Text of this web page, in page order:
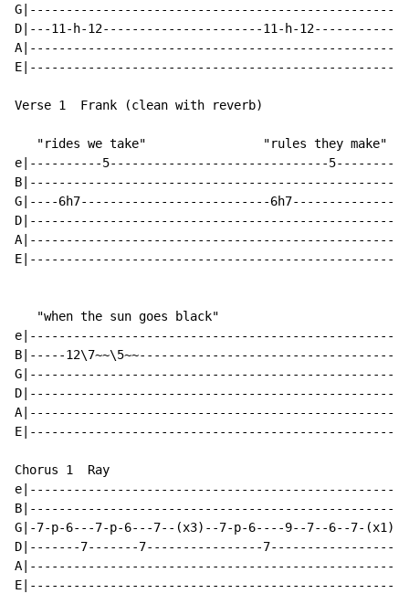
G|--------------------------------------------------|
D|---11-h-12----------------------11-h-12-----------|
A|--------------------------------------------------|
E|--------------------------------------------------|
Verse 1  Frank (clean with reverb)
   "rides we take"                "rules they make"
e|----------5------------------------------5--------|
B|--------------------------------------------------|
G|----6h7--------------------------6h7--------------|
D|--------------------------------------------------|
A|--------------------------------------------------|
E|--------------------------------------------------|
   "when the sun goes black"
e|--------------------------------------------------|
B|-----12\7~~\5~~-----------------------------------|
G|--------------------------------------------------|
D|--------------------------------------------------|
A|--------------------------------------------------|
E|--------------------------------------------------|
Chorus 1  Ray
e|--------------------------------------------------|
B|--------------------------------------------------|
G|-7-p-6---7-p-6---7--(x3)--7-p-6----9--7--6--7-
D|-------7-------7----------------7-----------------|
A|--------------------------------------------------|
E|--------------------------------------------------|